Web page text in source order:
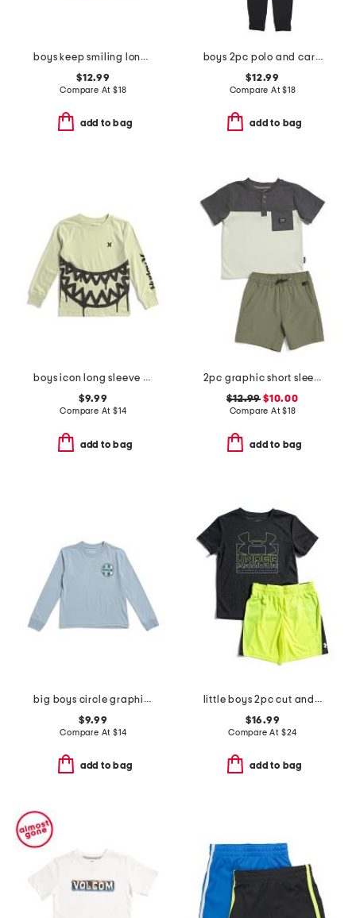
boys keep smiling long sleeve tee
$12.99
Compare At $18
add to bag
boys 2pc polo and cargo pants set
$12.99
Compare At$18
add to bag
boys icon long sleeve tee
$9.99
Compare At $14
add to bag
2pc graphic short sleeve tees and shorts set
$12.99 $10.00
Compare At$18
add to bag
big boys circle graphic long sleeve tee
$9.99
Compare At $14
add to bag
little boys 2pc cut and sew twist tee and shorts set
$16.99
Compare At $24
add to bag